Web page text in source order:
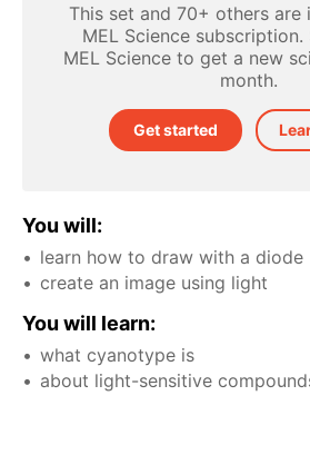
This set and 70+ others are
MEL Science
MEL Science to get a new
month.
Get started
You will:
learn how to draw with a diode
create an image using light
You will learn:
what cyanotype is
about light-sensitive